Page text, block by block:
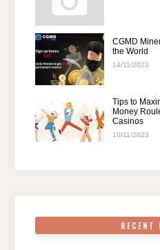
CGMD
the World
14/11/2023
Tips to
Money
Casinos
10/11/2023
RECENT